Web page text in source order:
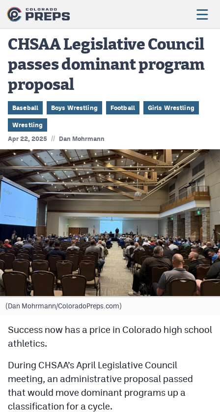
Football
Boys Basketball
Girls Basketball
Wrestling
Volleyball
Baseball
Softball
Track & Field
Cross Country
Soccer
Tennis
Golf
Field Hockey
Flag Football
Swimming
CHSAA Legislative Council
passes dominant program
proposal
Baseball Boys Wrestling Football Girls Wrestling
Wrestling
Apr 22, 2025
// Dan Mohrmann
(Dan Mohrmann/ColoradoPreps.com)
Success now has a price in Colorado high school
athletics.
During CHSAA’s April Legislative Council
meeting, an administrative proposal passed
that would move dominant programs up a
classification for a cycle.